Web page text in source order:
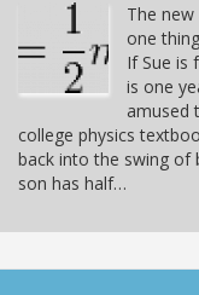
The
one
If Sue is
is one
amused
college physics
back into the swing of
son has half…